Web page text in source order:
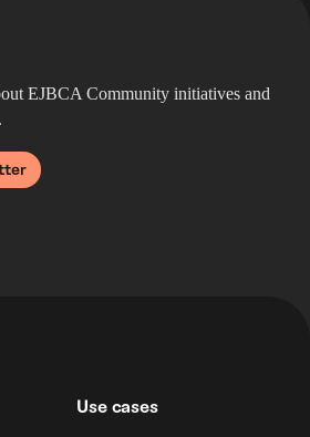
EJBCA Community initiatives and
Use cases